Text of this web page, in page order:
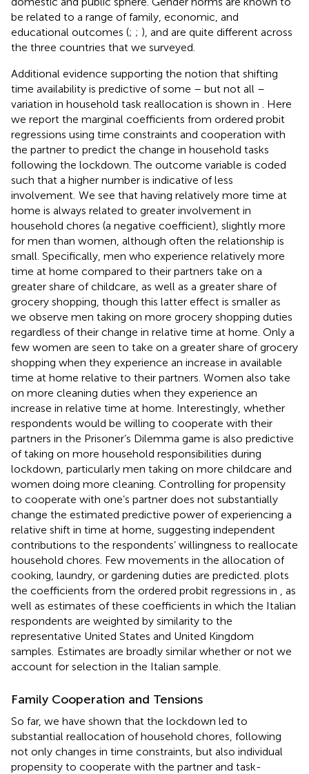
be related to a range of family, economic, and
educational outcomes (; ; ), and are quite different across
the three countries that we surveyed.
Additional evidence supporting the notion that shifting
time availability is predictive of some – but not all –
variation in household task reallocation is shown in
. Here
we report the marginal coefficients from ordered probit
regressions using time constraints and cooperation with
the partner to predict the change in household tasks
following the lockdown. The outcome variable is coded
such that a higher number is indicative of less
involvement. We see that having relatively more time at
home is always related to greater involvement in
household chores (a negative coefficient), slightly more
for men than women, although often the relationship is
small. Specifically, men who experience relatively more
time at home compared to their partners take on a
greater share of childcare, as well as a greater share of
grocery shopping, though this latter effect is smaller as
we observe men taking on more grocery shopping duties
regardless of their change in relative time at home. Only a
few women are seen to take on a greater share of grocery
shopping when they experience an increase in available
time at home relative to their partners. Women also take
on more cleaning duties when they experience an
increase in relative time at home. Interestingly, whether
respondents would be willing to cooperate with their
partners in the Prisoner’s Dilemma game is also predictive
of taking on more household responsibilities during
lockdown, particularly men taking on more childcare and
women doing more cleaning. Controlling for propensity
to cooperate with one’s partner does not substantially
change the estimated predictive power of experiencing a
relative shift in time at home, suggesting independent
contributions to the respondents’ willingness to reallocate
household chores. Few movements in the allocation of
cooking, laundry, or gardening duties are predicted. plots
the coefficients from the ordered probit regressions in
, as
well as estimates of these coefficients in which the Italian
respondents are weighted by similarity to the
representative United States and United Kingdom
samples. Estimates are broadly similar whether or not we
account for selection in the Italian sample.
Family Cooperation and Tensions
So far, we have shown that the lockdown led to
substantial reallocation of household chores, following
not only changes in time constraints, but also individual
propensity to cooperate with the partner and task-